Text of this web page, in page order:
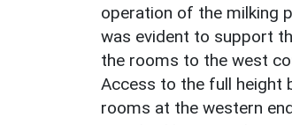
operation of the milking
was evident to support
the rooms to the west
Access to the full height
rooms at the western